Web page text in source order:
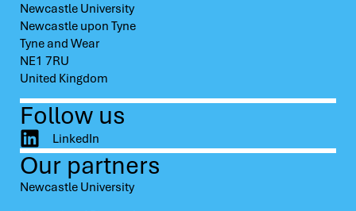
Our partners
Newcastle University
Newcastle University
Newcastle upon Tyne
Tyne and Wear
NE1 7RU
United Kingdom
Follow us
LinkedIn